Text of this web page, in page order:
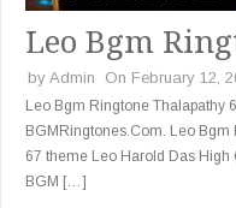
Leo Bgm
by Admin On February 12,
Leo Bgm Ringtone Thalapathy
BGMRingtones.Com. Leo
67 theme Leo Harold Das
BGM […]